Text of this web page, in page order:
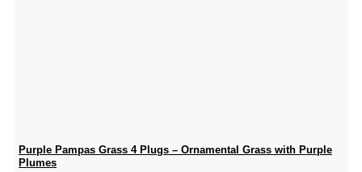
Purple Pampas Grass 4 Plugs – Ornamental Grass with Purple
Plumes